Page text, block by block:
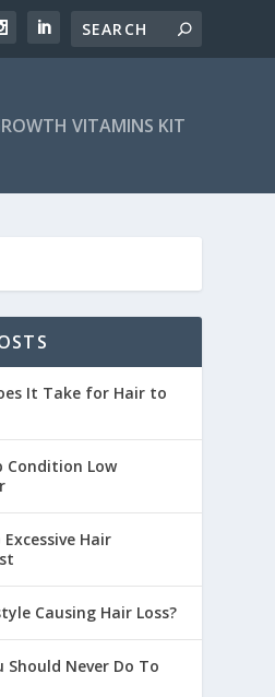
VITAMINS KIT
It Take for Hair to
Condition Low
Hair
Causing Hair Loss?
Should Never Do To